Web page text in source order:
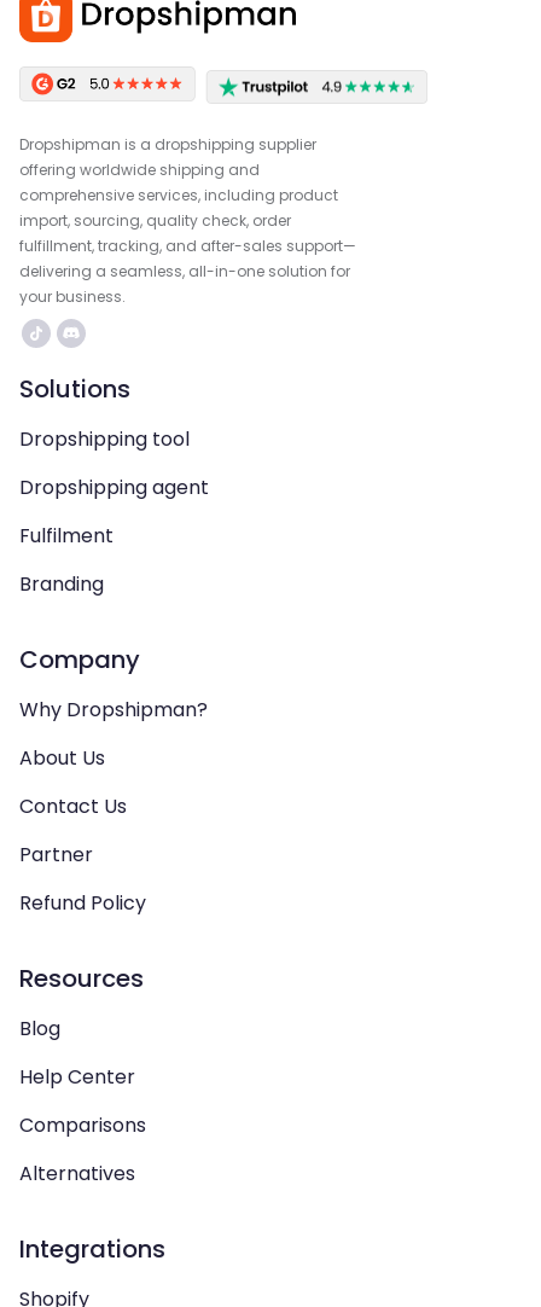
Dropshipman is a dropshipping supplier
offering worldwide shipping and
comprehensive services, including product
import, sourcing, quality check, order
fulfillment, tracking, and after-sales support—
delivering a seamless, all-in-one solution for
your business.
Solutions
Dropshipping tool
Dropshipping agent
Fulfilment
Branding
Company
Why Dropshipman?
About Us
Contact Us
Partner
Refund Policy
Resources
Blog
Help Center
Comparisons
Alternatives
Integrations
Shopify